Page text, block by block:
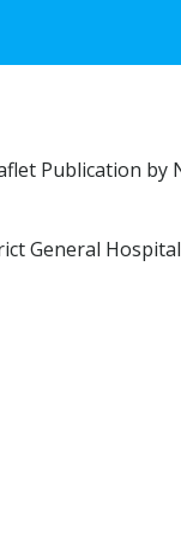
Publication by
General